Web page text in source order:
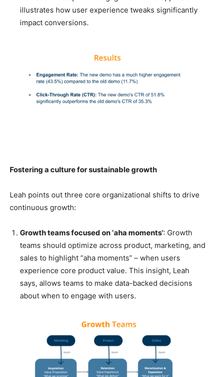
illustrates how user experience tweaks significantly
impact conversions.
Fostering a culture for sustainable growth
Leah points out three core organizational shifts to drive
continuous growth:
Growth teams focused on ‘aha moments’: Growth
teams should optimize across product, marketing, and
sales to highlight “aha moments” – when users
experience core product value. This insight, Leah
says, allows teams to make data-backed decisions
about when to engage with users.